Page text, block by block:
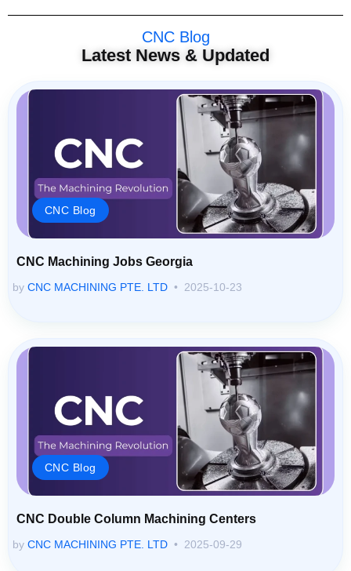
CNC Blog
Latest News & Updated
CNC Blog
CNC Machining Jobs Georgia
by CNC MACHINING PTE. LTD 2025-10-23
CNC Blog
CNC Double Column Machining Centers
by CNC MACHINING PTE. LTD 2025-09-29